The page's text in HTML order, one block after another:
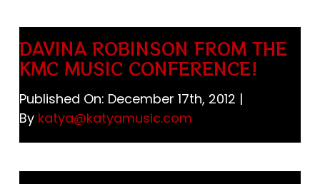
Store
Katya Dogs Rock!
JAPAN 日本
Cart
DAVINA ROBINSON FROM THE
KMC MUSIC CONFERENCE!
Published On: December 17th, 2012 |
By katya@katyamusic.com